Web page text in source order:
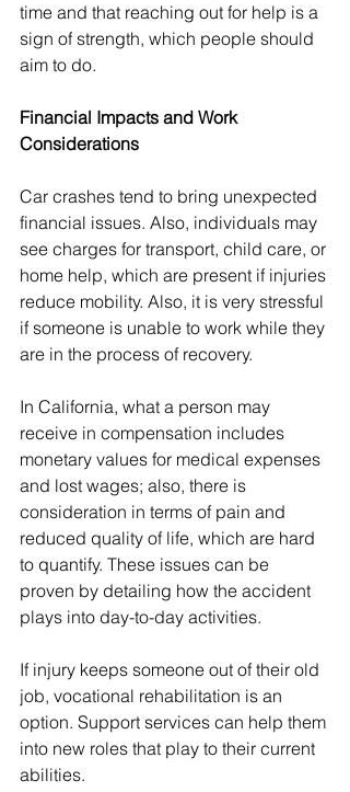
time and that reaching out for help is a
sign of strength, which people should
aim to do.
Financial Impacts and Work
Considerations
Car crashes tend to bring unexpected
financial issues. Also, individuals may
see charges for transport, child care, or
home help, which are present if injuries
reduce mobility. Also, it is very stressful
if someone is unable to work while they
are in the process of recovery.
In California, what a person may
receive in compensation includes
monetary values for medical expenses
and lost wages; also, there is
consideration in terms of pain and
reduced quality of life, which are hard
to quantify. These issues can be
proven by detailing how the accident
plays into day-to-day activities.
If injury keeps someone out of their old
job, vocational rehabilitation is an
option. Support services can help them
into new roles that play to their current
abilities.